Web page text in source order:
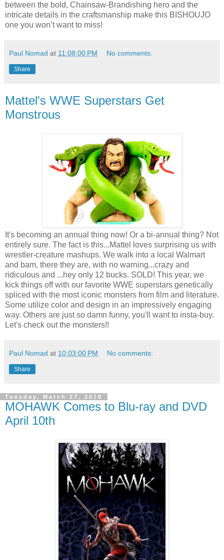
between the bold, Chainsaw-Brandishing hero and the
intricate details in the craftsmanship make this BISHOUJO
one you won’t want to miss!
Paul Nomad at 11:08:00 PM No comments:
Share
Mattel's WWE Superstars Get
Monstrous
It's becoming an annual thing now! Or a bi-annual thing? Not
entirely sure. The fact is this...Mattel loves surprising us with
wrestler-creature mashups. We walk into a local Walmart
and bam, there they are, with no warning...crazy and
ridiculous and ...hey only 12 bucks. SOLD! This year, we
kick things off with our favorite WWE superstars genetically
spliced with the most iconic monsters from film and literature.
Some utilize color and design in an impressively engaging
way. Others are just so damn funny, you'll want to insta-buy.
Let's check out the monsters!!
Paul Nomad at 10:03:00 PM No comments:
Share
Tuesday, March 27, 2018
MOHAWK Comes to Blu-ray and DVD
April 10th